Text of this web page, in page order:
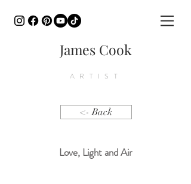
James Cook
ARTIST
<- Back
Love, Light and Air